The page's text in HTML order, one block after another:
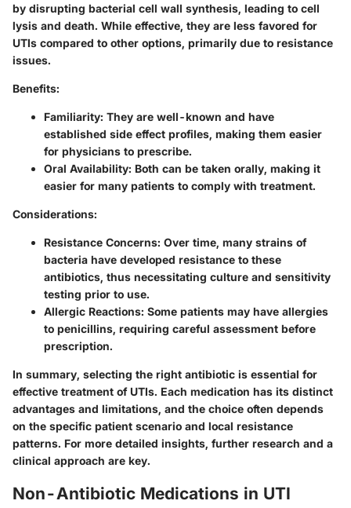
by disrupting bacterial cell wall synthesis, leading to cell
lysis and death. While effective, they are less favored for
UTIs compared to other options, primarily due to resistance
issues.
Benefits:
Familiarity: They are well-known and have
established side effect profiles, making them easier
for physicians to prescribe.
Oral Availability: Both can be taken orally, making it
easier for many patients to comply with treatment.
Considerations:
Resistance Concerns: Over time, many strains of
bacteria have developed resistance to these
antibiotics, thus necessitating culture and sensitivity
testing prior to use.
Allergic Reactions: Some patients may have allergies
to penicillins, requiring careful assessment before
prescription.
In summary, selecting the right antibiotic is essential for
effective treatment of UTIs. Each medication has its distinct
advantages and limitations, and the choice often depends
on the specific patient scenario and local resistance
patterns. For more detailed insights, further research and a
clinical approach are key.
Non-Antibiotic Medications in UTI